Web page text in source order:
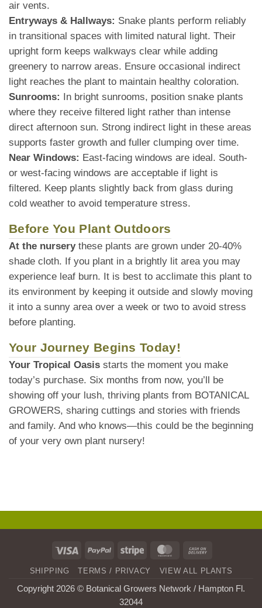
air vents.
Entryways & Hallways: Snake plants perform reliably
in transitional spaces with limited natural light. Their
upright form keeps walkways clear while adding
greenery to narrow areas. Ensure occasional indirect
light reaches the plant to maintain healthy coloration.
Sunrooms:
In bright sunrooms, position snake plants
where they receive filtered light rather than intense
direct afternoon sun. Strong indirect light in these areas
supports faster growth and fuller clumping over time.
Near Windows: East-facing windows are ideal. South-
or west-facing windows are acceptable if light is
filtered. Keep plants slightly back from glass during
cold weather to avoid temperature stress.
Before You Plant Outdoors
At the nurserythese plants are grown under 20-40%
shade cloth. If you plant in a brightly lit area you may
experience leaf burn. It is best to acclimate this plant to
its environment by keeping it outside and slowly moving
it into a sunny area over a week or two to avoid stress
before planting.
Your Journey Begins Today!
Your Tropical Oasis starts the moment you make
today’s purchase. Six months from now, you’ll be
showing off your lush, thriving plants from BOTANICAL
GROWERS, sharing cuttings and stories with friends
and family. And who knows—this could be the beginning
of your very own plant nursery!
Visa PayPal Stripe MasterCard
Delivery
SHIPPING TERMS / PRIVACY VIEW ALL PLANTS
Copyright 2026 © Botanical Growers Network / Hampton Fl.
32044